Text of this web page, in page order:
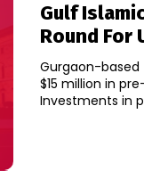
Gulf
Round For
Gurgaon-based
$15 million in
Investments in